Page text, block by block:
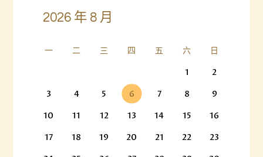
2026 年 8 月
一 二 三 四 五 六
日
1
2
3
4 5 6 7 8
9
10
11 12 13 14 15
16
17
18 19 20 21 22
23